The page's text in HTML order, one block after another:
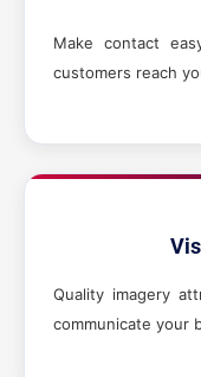
Make contact
customers reach
Quality imagery
communicate your